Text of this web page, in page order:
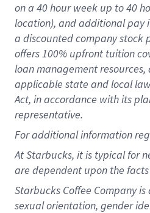
on a 40 hourweek up to40
location), andadditional pay
a discounted company stock
offers100% upfront tuition
loan management resources,
applicable state and local
Act, in accordance withits
representative.
Foradditionalinformation
At Starbucks, it is typical for
are dependent upon the
Starbucks Coffee Company
sexual orientation, gender